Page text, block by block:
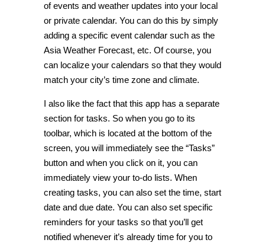
of events and weather updates into your local
or private calendar. You can do this by simply
adding a specific event calendar such as the
Asia Weather Forecast, etc. Of course, you
can localize your calendars so that they would
match your city’s time zone and climate.
I also like the fact that this app has a separate
section for tasks. So when you go to its
toolbar, which is located at the bottom of the
screen, you will immediately see the “Tasks”
button and when you click on it, you can
immediately view your to-do lists. When
creating tasks, you can also set the time, start
date and due date. You can also set specific
reminders for your tasks so that you’ll get
notified whenever it’s already time for you to